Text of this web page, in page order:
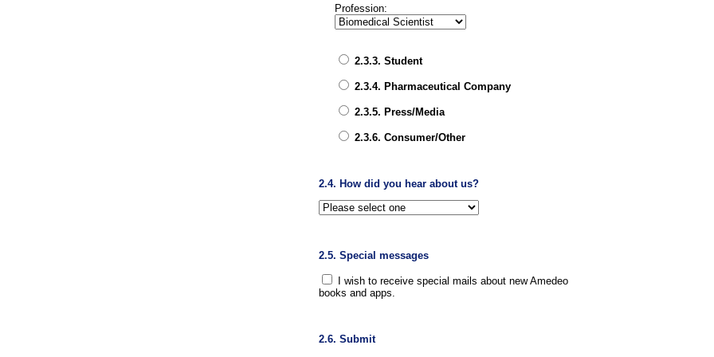
Profession:
2.3.3. Student
2.3.4. Pharmaceutical Company
2.3.5. Press/Media
2.3.6. Consumer/Other
2.4. How did you hear about us?
2.5. Special messages
I wish to receive special mails about new Amedeo
books and apps.
2.6. Submit